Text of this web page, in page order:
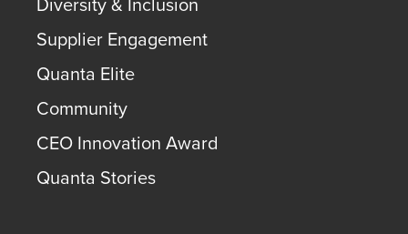
Supplier Engagement
Quanta Elite
Community
CEO Innovation Award
Quanta Stories